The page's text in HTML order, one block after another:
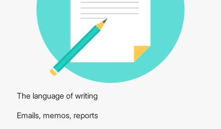
The language of writing
Emails, memos, reports